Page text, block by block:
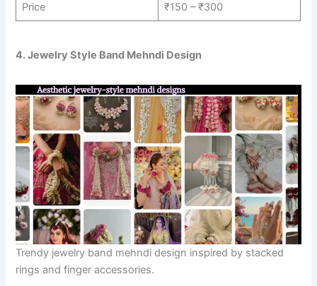
Price ₹150 – ₹300
4. Jewelry Style Band Mehndi Design
Trendy jewelry band mehndi design inspired by stacked
rings and finger accessories.